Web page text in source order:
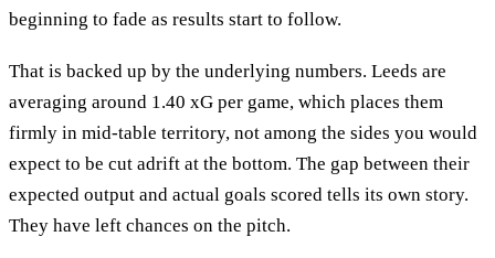
beginning to fade as results start to follow.
That is backed up by the underlying numbers. Leeds are
averaging around 1.40 xG per game, which places them
firmly in mid-table territory, not among the sides you would
expect to be cut adrift at the bottom. The gap between their
expected output and actual goals scored tells its own story.
They have left chances on the pitch.